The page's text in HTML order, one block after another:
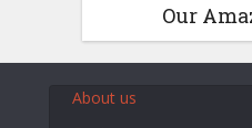
Our
About us